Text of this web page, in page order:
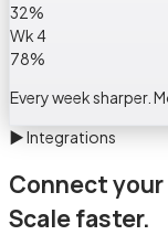
32%
Wk 4
78%
Every week sharper.
▶Integrations
Connect
Scale faster.